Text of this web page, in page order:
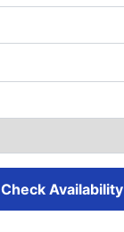
Check Availability